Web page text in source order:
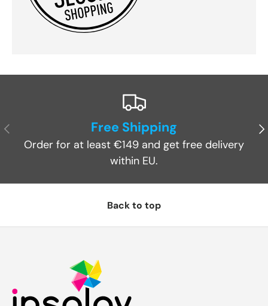
Previous Free Shipping
Order for at least €149 and get free delivery
within EU.
Back to top